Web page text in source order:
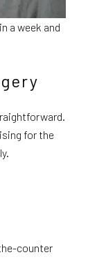
a week and
for the
counter